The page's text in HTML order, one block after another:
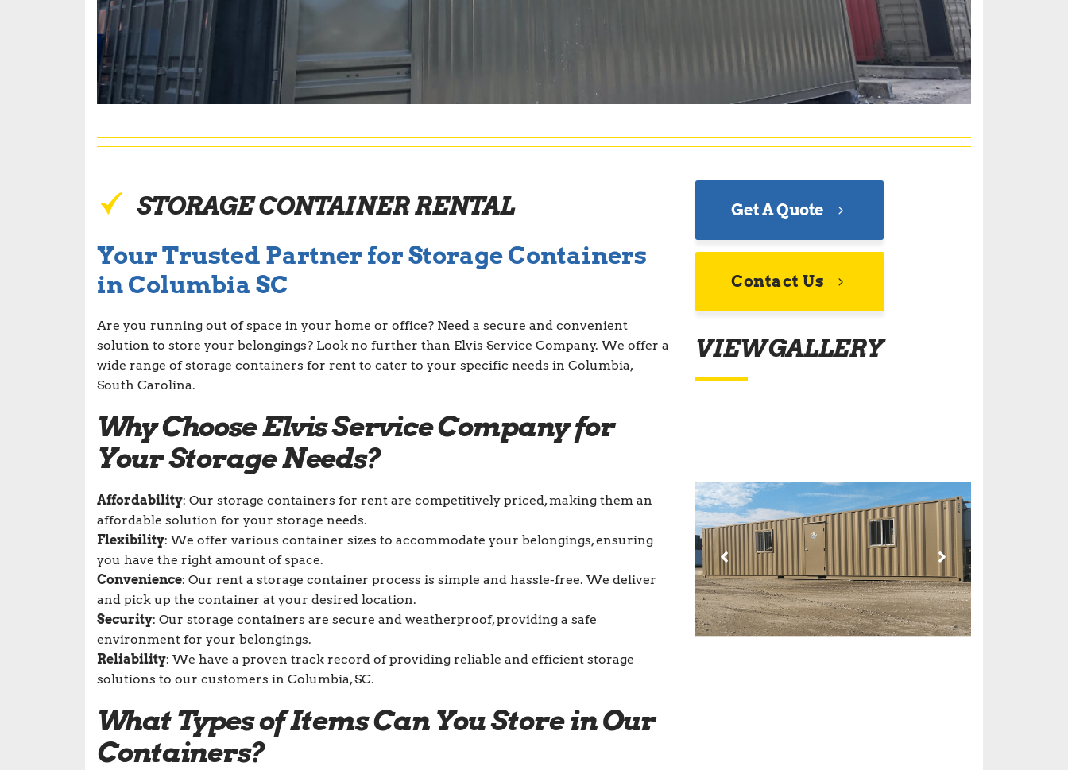
STORAGE CONTAINER RENTAL
Your Trusted Partner for Storage Containers
in Columbia SC
Are you running out of space in your home or office? Need a secure and convenient
solution to store your belongings? Look no further than Elvis Service Company. We offer a
wide range of storage containers for rent to cater to your specific needs in Columbia,
South Carolina.
Why Choose Elvis Service Company for
Your Storage Needs?
Affordability: Our storage containers for rent are competitively priced, making them an
affordable solution for your storage needs.
Flexibility: We offer various container sizes to accommodate your belongings, ensuring
you have the right amount of space.
Convenience: Our rent a storage container process is simple and hassle-free. We deliver
and pick up the container at your desired location.
Security: Our storage containers are secure and weatherproof, providing a safe
environment for your belongings.
Reliability: We have a proven track record of providing reliable and efficient storage
solutions to our customers in Columbia, SC.
What Types of Items Can You Store in Our
Containers?
Get A Quote
Contact Us
VIEW GALLERY